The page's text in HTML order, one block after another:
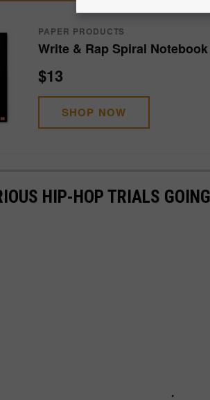
PAPER PRODUCTS
Write & Rap Spiral Notebook
$13
SHOP NOW
HIP-HOP TRIALS